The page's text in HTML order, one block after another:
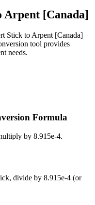
Arpent [Canada]
Stick to Arpent [Canada]
tool provides
needs.
Formula
by 8.915e-4.
, divide by 8.915e-4 (or